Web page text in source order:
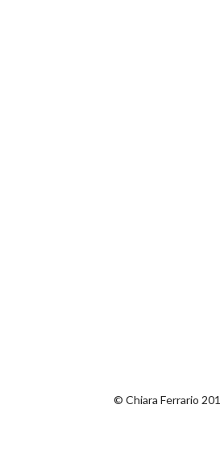
© Chiara Ferrario